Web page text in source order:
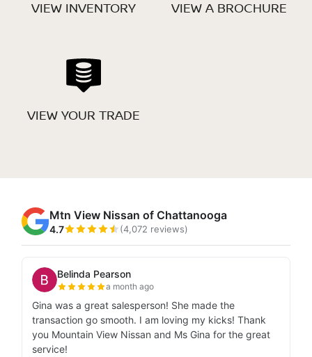
VIEW INVENTORY VIEW A BROCHURE
VIEW YOUR TRADE